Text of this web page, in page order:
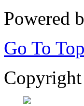
Powered
Go To Top